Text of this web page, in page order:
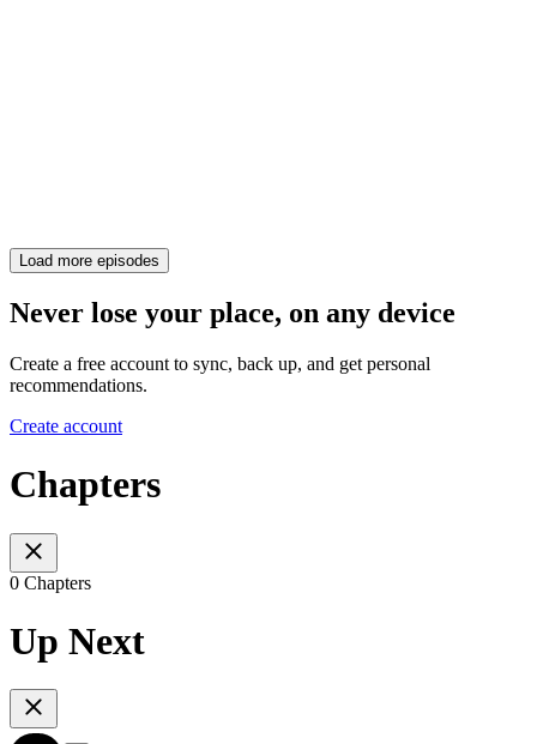
Load more episodes
Never lose your place, on any device
Create a free account to sync, back up, and get personal
recommendations.
Create account
Chapters
0 Chapters
Up Next